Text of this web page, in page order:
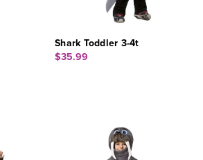
Shark Toddler 3-4t
$35.99